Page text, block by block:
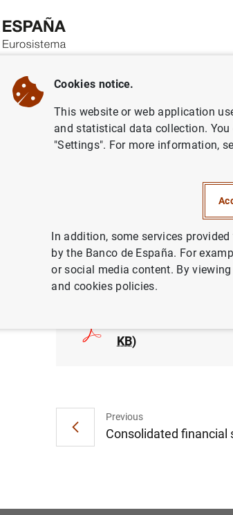
About us Activities
ECB news ECB press releases
ECONOMIC
SPAIN
KB)
Previous
Consolidated financial
Cookies notice.
This website or web application
and statistical data collection. You
"Settings". For more information,
In addition, some services
by the Banco de España. For
or social media content. By
and cookies policies.